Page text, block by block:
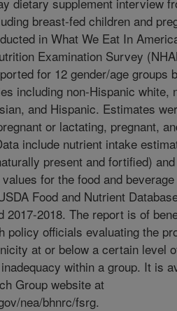
breast-fed children and
in What We Eat In
Examination Survey
for 12 gender/age groups
including non-Hispanic white,
and Hispanic. Estimates
or lactating, pregnant,
include nutrient intake
present and fortified)
for the food and
Food and Nutrient
2017-2018. The report is of
policy officials evaluating the
at or below a certain level
within a group. It is
Group website at
nea/bhnrc/fsrg.